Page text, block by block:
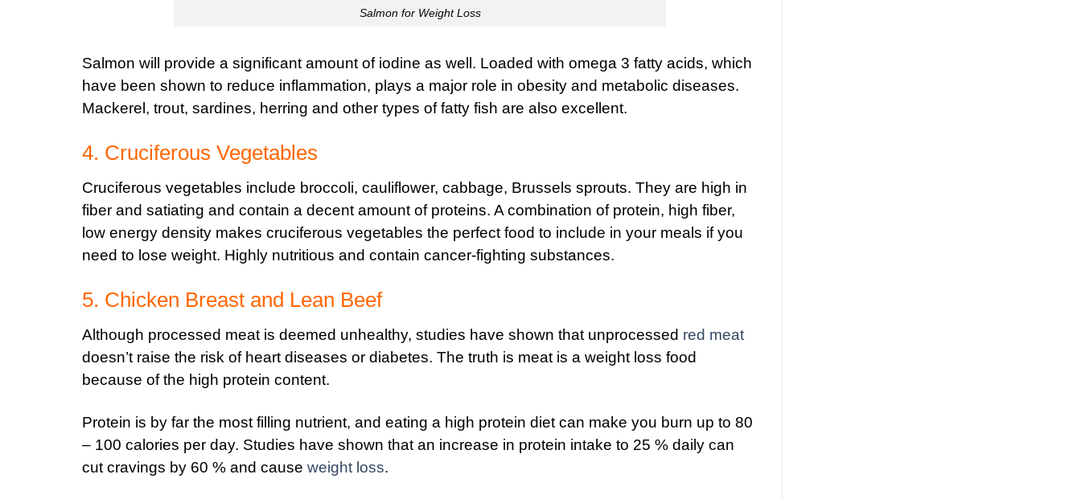
Salmon for Weight Loss
Salmon will provide a significant amount of iodine as well. Loaded with omega 3 fatty acids, which
have been shown to reduce inflammation, plays a major role in obesity and metabolic diseases.
Mackerel, trout, sardines, herring and other types of fatty fish are also excellent.
4. Cruciferous Vegetables
Cruciferous vegetables include broccoli, cauliflower, cabbage, Brussels sprouts. They are high in
fiber and satiating and contain a decent amount of proteins. A combination of protein, high fiber,
low energy density makes cruciferous vegetables the perfect food to include in your meals if you
need to lose weight. Highly nutritious and contain cancer-fighting substances.
5. Chicken Breast and Lean Beef
Although processed meat is deemed unhealthy, studies have shown that unprocessed red meat
doesn’t raise the risk of heart diseases or diabetes. The truth is meat is a weight loss food
because of the high protein content.
Protein is by far the most filling nutrient, and eating a high protein diet can make you burn up to 80
– 100 calories per day. Studies have shown that an increase in protein intake to 25 % daily can
cut cravings by 60 % and cause weight loss.